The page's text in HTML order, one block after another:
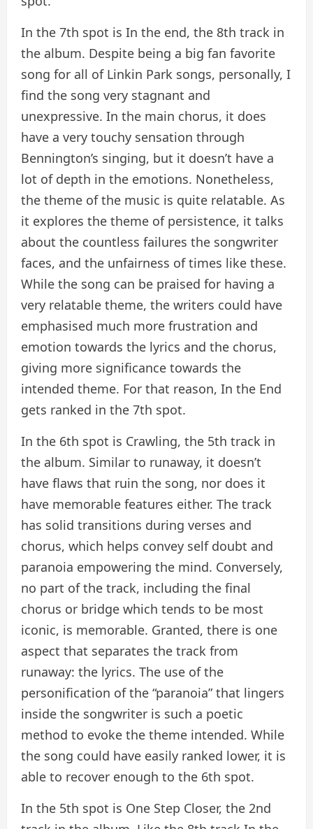
In the 7th spot is In the end, the 8th track in
the album. Despite being a big fan favorite
song for all of Linkin Park songs, personally, I
find the song very stagnant and
unexpressive. In the main chorus, it does
have a very touchy sensation through
Bennington’s singing, but it doesn’t have a
lot of depth in the emotions. Nonetheless,
the theme of the music is quite relatable. As
it explores the theme of persistence, it talks
about the countless failures the songwriter
faces, and the unfairness of times like these.
While the song can be praised for having a
very relatable theme, the writers could have
emphasised much more frustration and
emotion towards the lyrics and the chorus,
giving more significance towards the
intended theme. For that reason, In the End
gets ranked in the 7th spot.
In the 6th spot is Crawling, the 5th track in
the album. Similar to runaway, it doesn’t
have flaws that ruin the song, nor does it
have memorable features either. The track
has solid transitions during verses and
chorus, which helps convey self doubt and
paranoia empowering the mind. Conversely,
no part of the track, including the final
chorus or bridge which tends to be most
iconic, is memorable. Granted, there is one
aspect that separates the track from
runaway: the lyrics. The use of the
personification of the “paranoia” that lingers
inside the songwriter is such a poetic
method to evoke the theme intended. While
the song could have easily ranked lower, it is
able to recover enough to the 6th spot.
In the 5th spot is One Step Closer, the 2nd